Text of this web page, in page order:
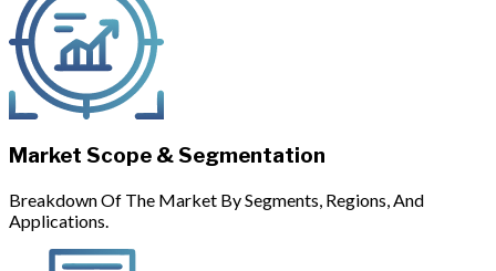
Market Scope & Segmentation
Breakdown Of The Market By Segments, Regions, And
Applications.